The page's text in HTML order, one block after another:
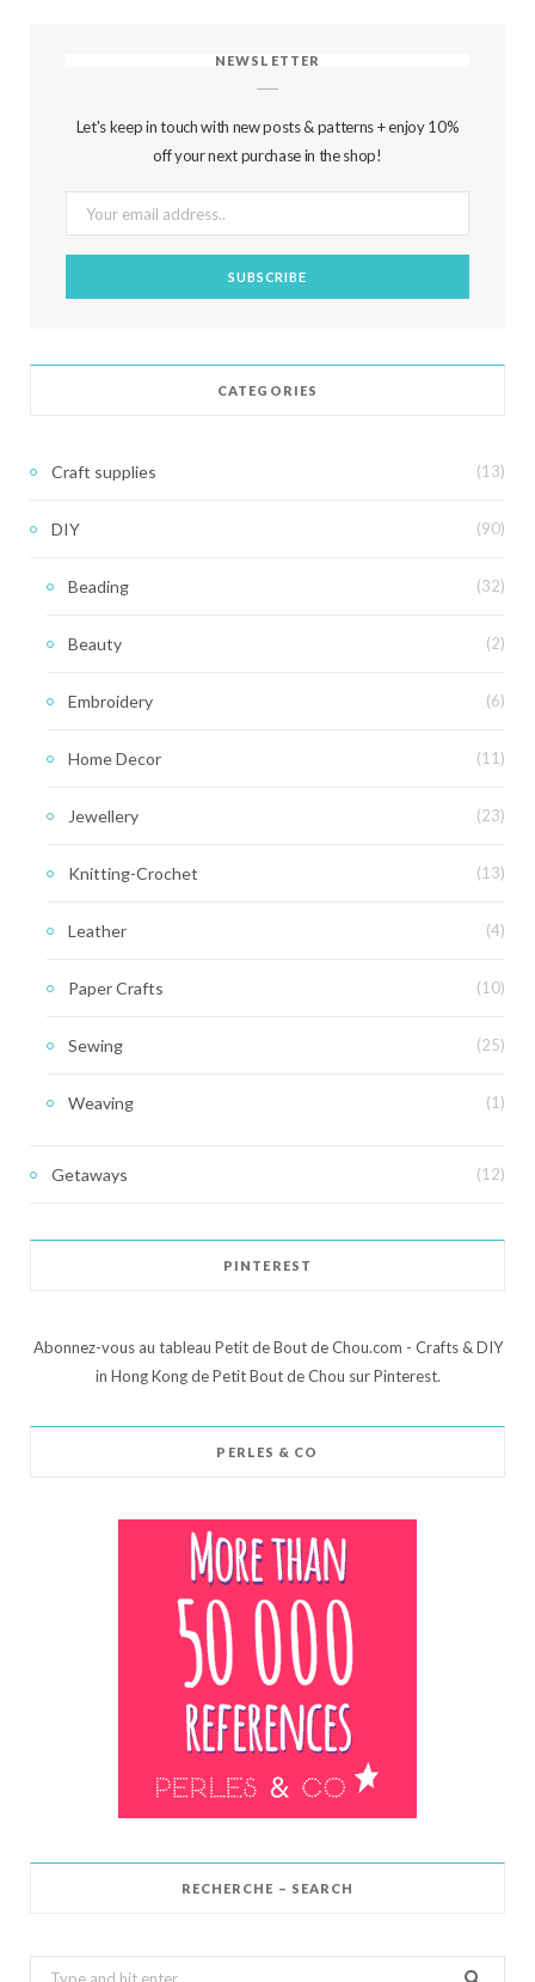
NEWSLETTER
Let's keep in touch with new posts & patterns + enjoy 10%
off your next purchase in the shop!
CATEGORIES
Craft supplies (13)
DIY (90)
Beading (32)
Beauty (2)
Embroidery (6)
Home Decor (11)
Jewellery (23)
Knitting-Crochet (13)
Leather (4)
Paper Crafts (10)
Sewing (25)
Weaving (1)
Getaways (12)
PINTEREST
Abonnez-vous au tableau Petit de Bout de Chou.com - Crafts & DIY
in Hong Kong de Petit Bout de Chou sur Pinterest.
PERLES & CO
RECHERCHE – SEARCH
Search